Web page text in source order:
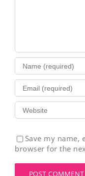
Save my name,
browser for the